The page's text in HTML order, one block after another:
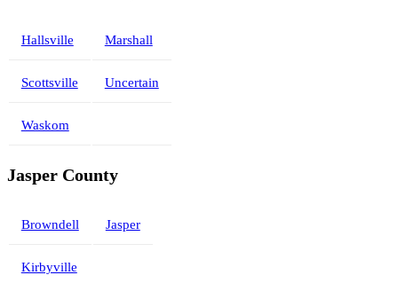
Hallsville Marshall
Scottsville Uncertain
Waskom
Jasper County
Browndell Jasper
Kirbyville